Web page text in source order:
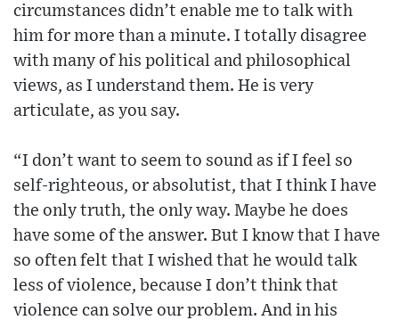
circumstances didn’t enable me to talk with
him for more than a minute. I totally disagree
with many of his political and philosophical
views, as I understand them. He is very
articulate, as you say.
“I don’t want to seem to sound as if I feel so
self-righteous, or absolutist, that I think I have
the only truth, the only way. Maybe he does
have some of the answer. But I know that I have
so often felt that I wished that he would talk
less of violence, because I don’t think that
violence can solve our problem. And in his